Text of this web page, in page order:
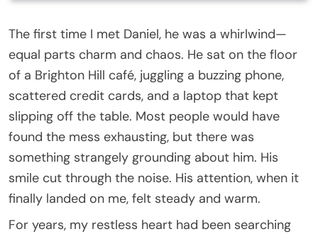
The first time I met Daniel, he was a whirlwind—
equal parts charm and chaos. He sat on the floor
of a Brighton Hill café, juggling a buzzing phone,
scattered credit cards, and a laptop that kept
slipping off the table. Most people would have
found the mess exhausting, but there was
something strangely grounding about him. His
smile cut through the noise. His attention, when it
finally landed on me, felt steady and warm.
For years, my restless heart had been searching